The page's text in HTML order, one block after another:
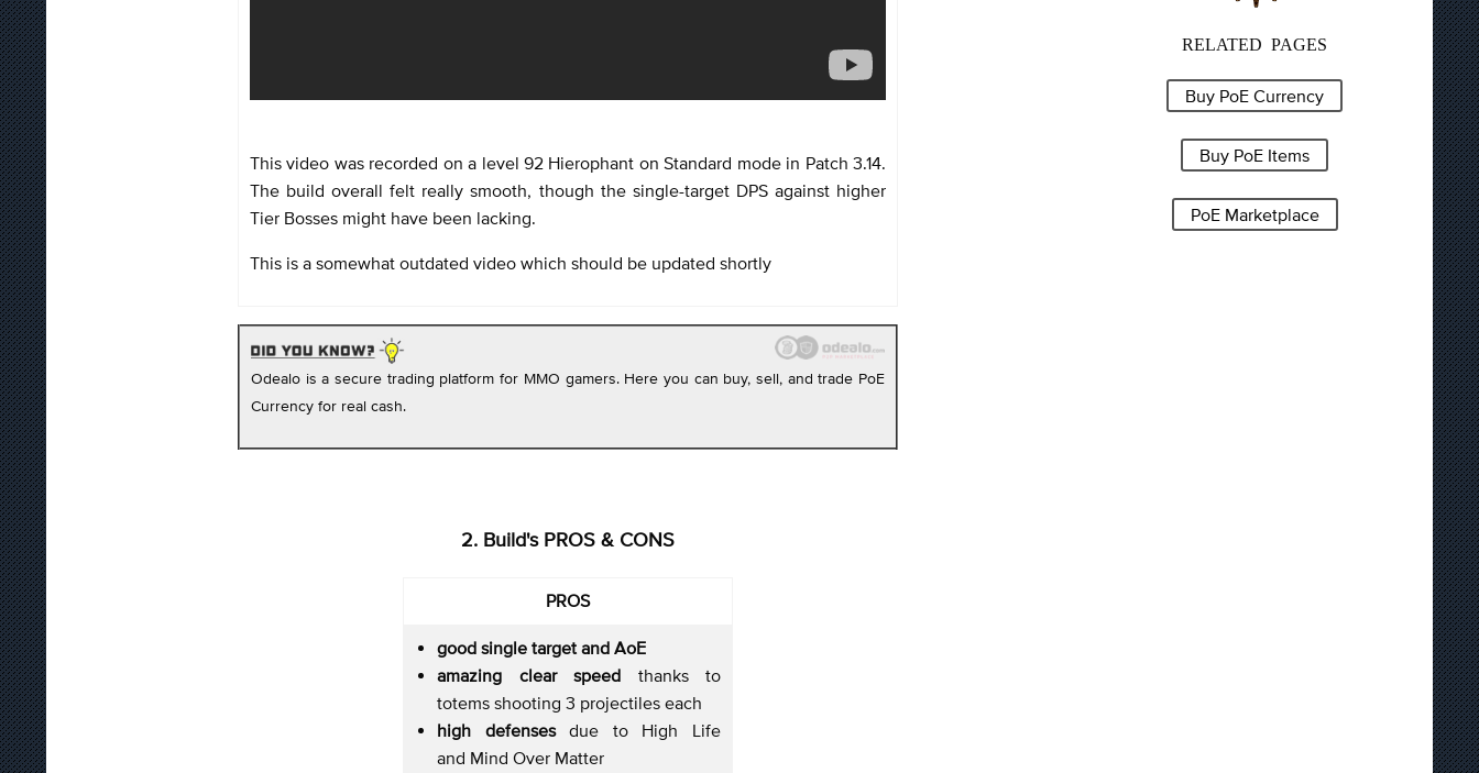
This video was recorded on a level 92 Hierophant on Standard mode in Patch 3.14.
The build overall felt really smooth, though the single-target DPS against higher
Tier Bosses might have been lacking.
This is a somewhat outdated video which should be updated shortly
Odealo is a secure trading platform for MMO gamers. Here you can buy, sell, and trade PoE
Currency for real cash.
2. Build's PROS & CONS
PROS
good single target and AoE
amazing clear speed thanks to
totems shooting 3 projectiles each
high defensesdue to High Life
and Mind Over Matter
RELATED PAGES
Buy PoE Currency
Buy PoE Items
PoE Marketplace